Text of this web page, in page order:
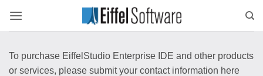
To purchase EiffelStudio Enterprise IDE and other products
or services, please submit your contact information here